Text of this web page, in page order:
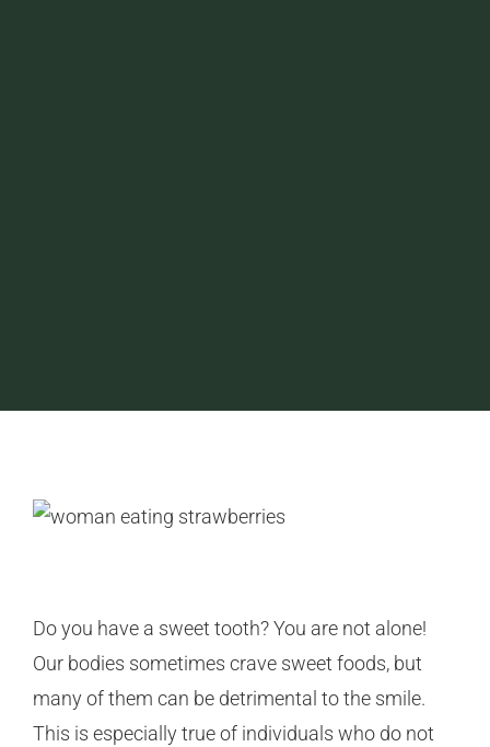
Do you have a sweet tooth? You are not alone!
Our bodies sometimes crave sweet foods, but
many of them can be detrimental to the smile.
This is especially true of individuals who do not